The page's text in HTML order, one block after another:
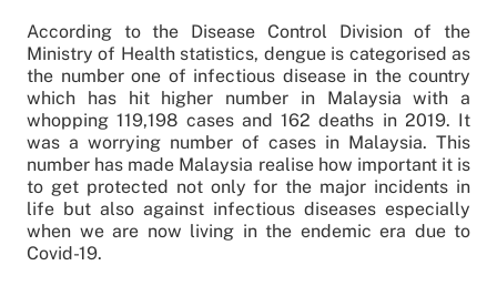
According to the Disease Control Division of the
Ministry of Health statistics, dengue is categorised as
the number one of infectious disease in the country
which has hit higher number in Malaysia with a
whopping 119,198 cases and 162 deaths in 2019. It
was a worrying number of cases in Malaysia. This
number has made Malaysia realise how important it is
to get protected not only for the major incidents in
life but also against infectious diseases especially
when we are now living in the endemic era due to
Covid-19.